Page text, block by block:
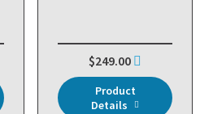
$249.00
Product
Details